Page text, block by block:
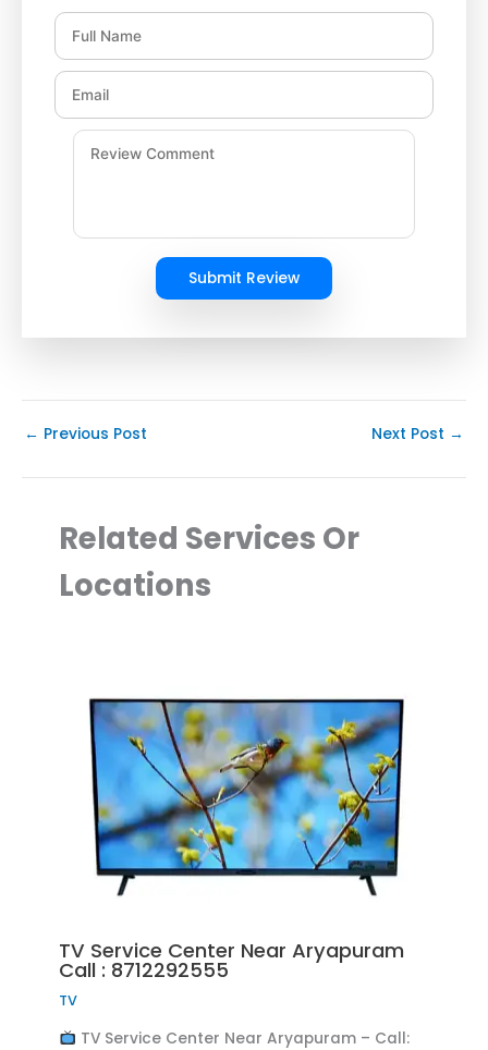
Submit Review
← Previous Post Next Post →
Related Services Or
Locations
TV Service Center Near Aryapuram
Call : 8712292555
TV
TV Service Center Near Aryapuram – Call: